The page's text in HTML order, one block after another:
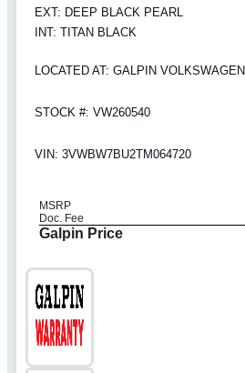
EXT: DEEP BLACK PEARL
INT: TITAN BLACK
LOCATED AT: GALPIN VOLKSWAGEN
STOCK #: VW260540
VIN: 3VWBW7BU2TM064720
MSRP
Doc. Fee
Galpin Price